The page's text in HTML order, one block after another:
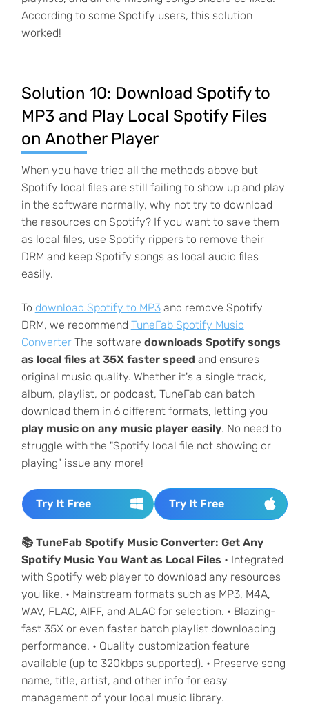
According to some Spotify users, this solution
worked!
Solution 10: Download Spotify to
MP3 and Play Local Spotify Files
on Another Player
When you have tried all the methods above but
Spotify local files are still failing to show up and play
in the software normally, why not try to download
the resources on Spotify? If you want to save them
as local files, use Spotify rippers to remove their
DRM and keep Spotify songs as local audio files
easily.
To download Spotify to MP3and remove Spotify
DRM, we recommend TuneFab Spotify Music
ConverterThe software downloads Spotify songs
as local files at 35X faster speed and ensures
original music quality. Whether it's a single track,
album, playlist, or podcast, TuneFab can batch
download them in 6 different formats, letting you
play music on any music player easily. No need to
struggle with the "Spotify local file not showing or
playing" issue any more!
Try It Free Try It Free
📚 TuneFab Spotify Music Converter: Get Any
Spotify Music You Want as Local Files • Integrated
with Spotify web player to download any resources
you like. • Mainstream formats such as MP3, M4A,
WAV, FLAC, AIFF, and ALAC for selection. • Blazing-
fast 35X or even faster batch playlist downloading
performance. • Quality customization feature
available (up to 320kbps supported). • Preserve song
name, title, artist, and other info for easy
management of your local music library.